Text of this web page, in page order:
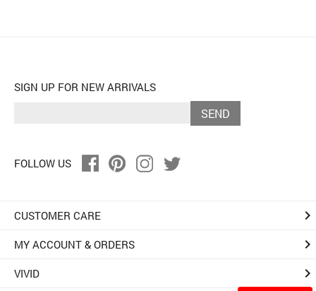
SIGN UP FOR NEW ARRIVALS
SEND
FOLLOW US
CUSTOMER CARE keyboard_arrow_right
MY ACCOUNT & ORDERS keyboard_arrow_right
VIVID keyboard_arrow_right